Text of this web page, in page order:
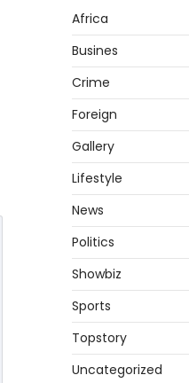
Africa
Busines
Crime
Foreign
Gallery
Lifestyle
News
Politics
Showbiz
Sports
Topstory
Uncategorized